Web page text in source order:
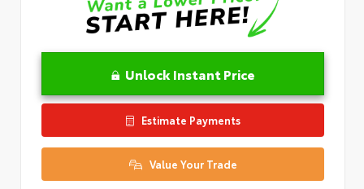
Unlock Instant Price
Estimate Payments
Value Your Trade